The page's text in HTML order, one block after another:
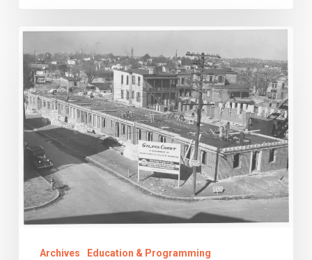
A
Brief
History
of
Public
Housing
the
City
Archives Education & Programming